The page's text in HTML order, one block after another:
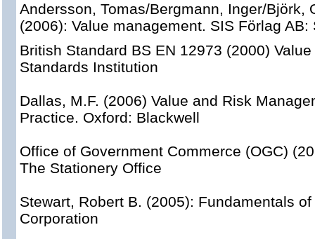
Andersson, Tomas/Bergmann, Inger/Björk,
(2006): Value management. SIS Förlag AB:
British Standard BS EN 12973 (2000)
Standards Institution
Dallas, M.F. (2006) Value and Risk
Practice. Oxford: Blackwell
Office of Government Commerce (OGC)
The Stationery Office
Stewart, Robert B. (2005): Fundamentals
Corporation